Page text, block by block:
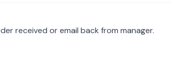
received or email back from manager.